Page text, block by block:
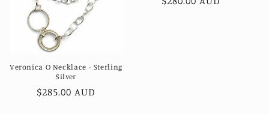
Veronica O Necklace - Sterling
Silver
Regular
$285.00 AUD